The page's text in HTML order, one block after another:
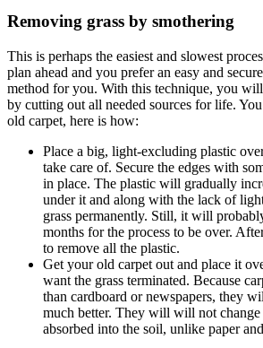
Removing grass by smothering
This is perhaps the easiest and slowest
plan ahead and you prefer an easy and
method for you. With this technique, you
by cutting out all needed sources for life.
old carpet, here is how:
Place a big, light-excluding plastic
take care of. Secure the edges with
in place. The plastic will gradually
under it and along with the lack of
grass permanently. Still, it will
months for the process to be over.
to remove all the plastic.
Get your old carpet out and place it
want the grass terminated. Because
than cardboard or newspapers, they
much better. They will will not
absorbed into the soil, unlike paper